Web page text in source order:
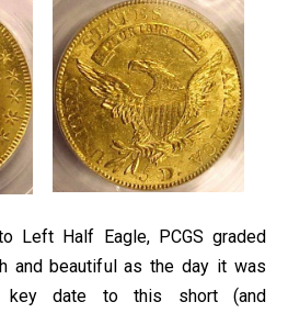
Left Half Eagle, PCGS graded
and beautiful as the day it was
date to this short (and